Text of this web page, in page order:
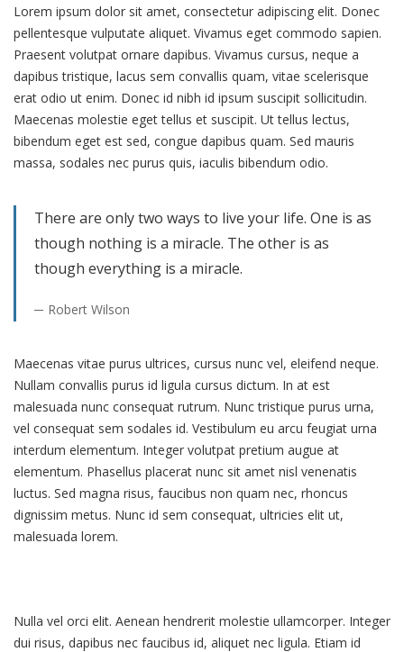
Lorem ipsum dolor sit amet, consectetur adipiscing elit. Donec
pellentesque vulputate aliquet. Vivamus eget commodo sapien.
Praesent volutpat ornare dapibus. Vivamus cursus, neque a
dapibus tristique, lacus sem convallis quam, vitae scelerisque
erat odio ut enim. Donec id nibh id ipsum suscipit sollicitudin.
Maecenas molestie eget tellus et suscipit. Ut tellus lectus,
bibendum eget est sed, congue dapibus quam. Sed mauris
massa, sodales nec purus quis, iaculis bibendum odio.
There are only two ways to live your life. One is as
though nothing is a miracle. The other is as
though everything is a miracle.
Robert Wilson
Maecenas vitae purus ultrices, cursus nunc vel, eleifend neque.
Nullam convallis purus id ligula cursus dictum. In at est
malesuada nunc consequat rutrum. Nunc tristique purus urna,
vel consequat sem sodales id. Vestibulum eu arcu feugiat urna
interdum elementum. Integer volutpat pretium augue at
elementum. Phasellus placerat nunc sit amet nisl venenatis
luctus. Sed magna risus, faucibus non quam nec, rhoncus
dignissim metus. Nunc id sem consequat, ultricies elit ut,
malesuada lorem.
Nulla vel orci elit. Aenean hendrerit molestie ullamcorper. Integer
dui risus, dapibus nec faucibus id, aliquet nec ligula. Etiam id